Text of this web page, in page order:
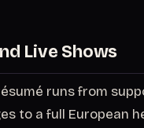
Live Shows
runs from
to a full European